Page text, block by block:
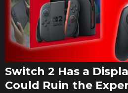
Switch 2 Has a
Could Ruin the